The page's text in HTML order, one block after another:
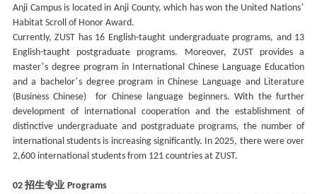
Anji Campus is located in Anji County, which has won the United Nations’
Habitat Scroll of Honor Award.
Currently, ZUST has 16 English-taught undergraduate programs, and 13
English-taught postgraduate programs. Moreover, ZUST provides a
master’s degree program in International Chinese Language Education
and a bachelor’s degree program in Chinese Language and Literature
(Business Chinese) for Chinese language beginners. With the further
development of international cooperation and the establishment of
distinctive undergraduate and postgraduate programs, the number of
international students is increasing significantly. In 2025, there were over
2,600 international students from 121 countries at ZUST.
02 招生专业 Programs